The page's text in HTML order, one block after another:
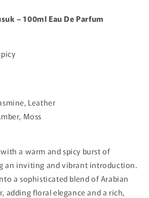
– 100ml Eau De Parfum
Leather
Moss
a warm and spicy burst of
an inviting and vibrant introduction.
a sophisticated blend of Arabian
adding floral elegance and a rich,